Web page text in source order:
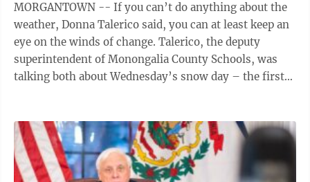
MORGANTOWN -- If you can’t do anything about the
weather, Donna Talerico said, you can at least keep an
eye on the winds of change. Talerico, the deputy
superintendent of Monongalia County Schools, was
talking both about Wednesday’s snow day – the first